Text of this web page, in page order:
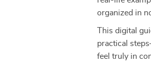
organized in
This digital
practical
feel truly in